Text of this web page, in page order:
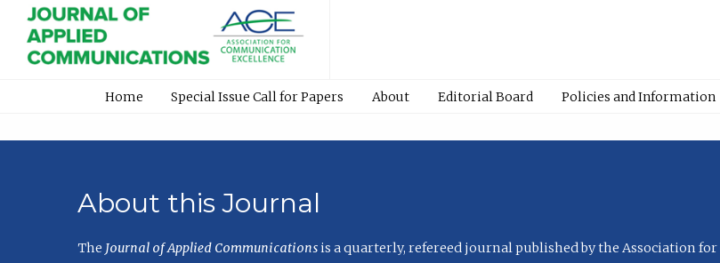
Home Special Issue Call for Papers About Editorial Board Policies and Information
About this Journal
The Journal of Applied Communicationsis a quarterly, refereed journal published by the Association